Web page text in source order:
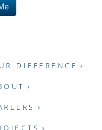
DIFFERENCE